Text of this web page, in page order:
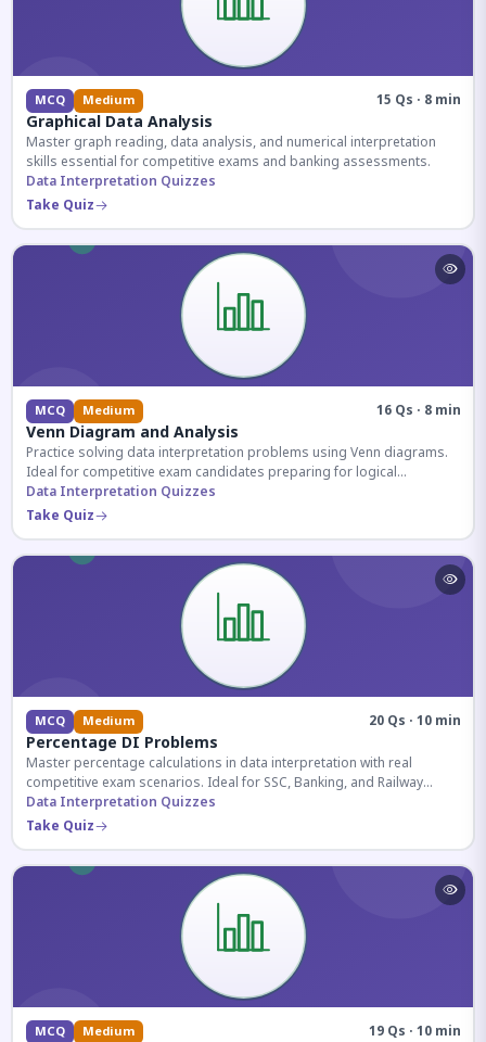
MCQ Medium 15 Qs · 8 min
Graphical Data Analysis
Master graph reading, data analysis, and numerical interpretation
skills essential for competitive exams and banking assessments.
Data Interpretation Quizzes
Take Quiz
MCQ Medium 16 Qs · 8 min
Venn Diagram and Analysis
Practice solving data interpretation problems using Venn diagrams.
Ideal for competitive exam candidates preparing for logical
reasoning sections.
Data Interpretation Quizzes
Take Quiz
MCQ Medium 20 Qs · 10 min
Percentage DI Problems
Master percentage calculations in data interpretation with real
competitive exam scenarios. Ideal for SSC, Banking, and Railway
aspirants.
Data Interpretation Quizzes
Take Quiz
MCQ Medium 19 Qs · 10 min